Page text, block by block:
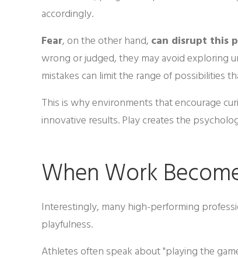
accordingly.
Fear, on the other hand, can disrupt this
wrong or judged, they may avoid exploring
mistakes can limit the range of possibilities
This is why environments that encourage
innovative results. Play creates the
When Work
Interestingly, many high-performing
playfulness.
Athletes often speak about "playing the